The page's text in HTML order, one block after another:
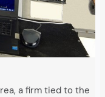
a firm tied to the